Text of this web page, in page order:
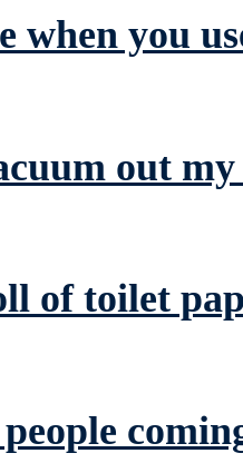
when you
out
of toilet